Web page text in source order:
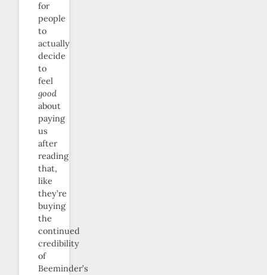
for
people
to
actually
decide
to
feel
good
about
paying
us
after
reading
that,
like
they’re
buying
the
continued
credibility
of
Beeminder’s